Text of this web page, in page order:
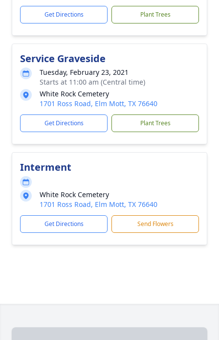
Get Directions Plant Trees
Service Graveside
Tuesday, February 23, 2021
Starts at 11:00 am (Central time)
White Rock Cemetery
1701 Ross Road, Elm Mott, TX 76640
Get Directions Plant Trees
Interment
White Rock Cemetery
1701 Ross Road, Elm Mott, TX 76640
Get Directions Send Flowers